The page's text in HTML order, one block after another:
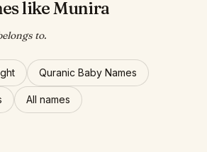
like Munira
to.
Quranic Baby Names
All names